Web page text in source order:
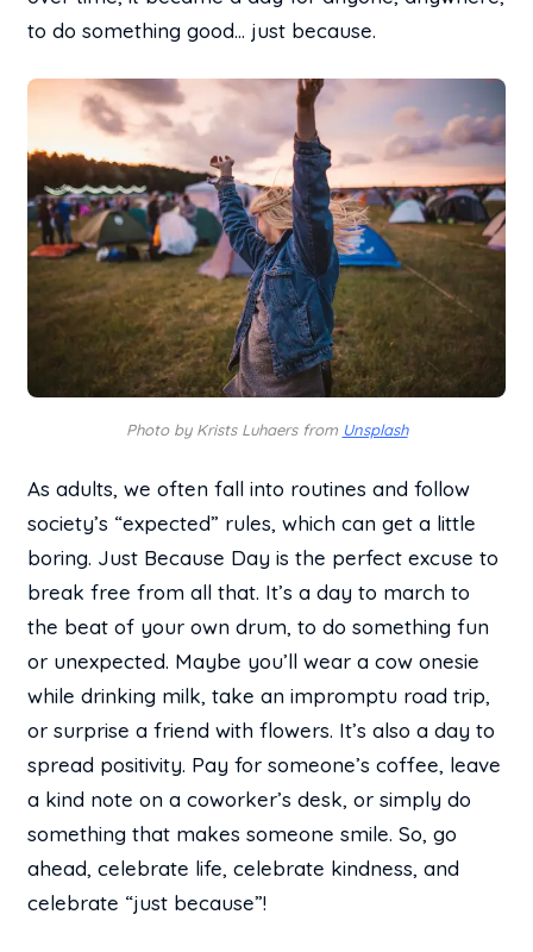
to do something good… just because.
Photo by Krists Luhaers from Unsplash
As adults, we often fall into routines and follow
society’s “expected” rules, which can get a little
boring. Just Because Day is the perfect excuse to
break free from all that. It’s a day to march to
the beat of your own drum, to do something fun
or unexpected. Maybe you’ll wear a cow onesie
while drinking milk, take an impromptu road trip,
or surprise a friend with flowers. It’s also a day to
spread positivity. Pay for someone’s coffee, leave
a kind note on a coworker’s desk, or simply do
something that makes someone smile. So, go
ahead, celebrate life, celebrate kindness, and
celebrate “just because”!